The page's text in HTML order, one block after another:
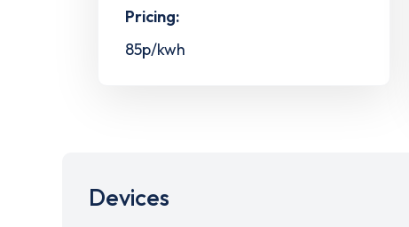
Pricing:
85p/kwh
Devices